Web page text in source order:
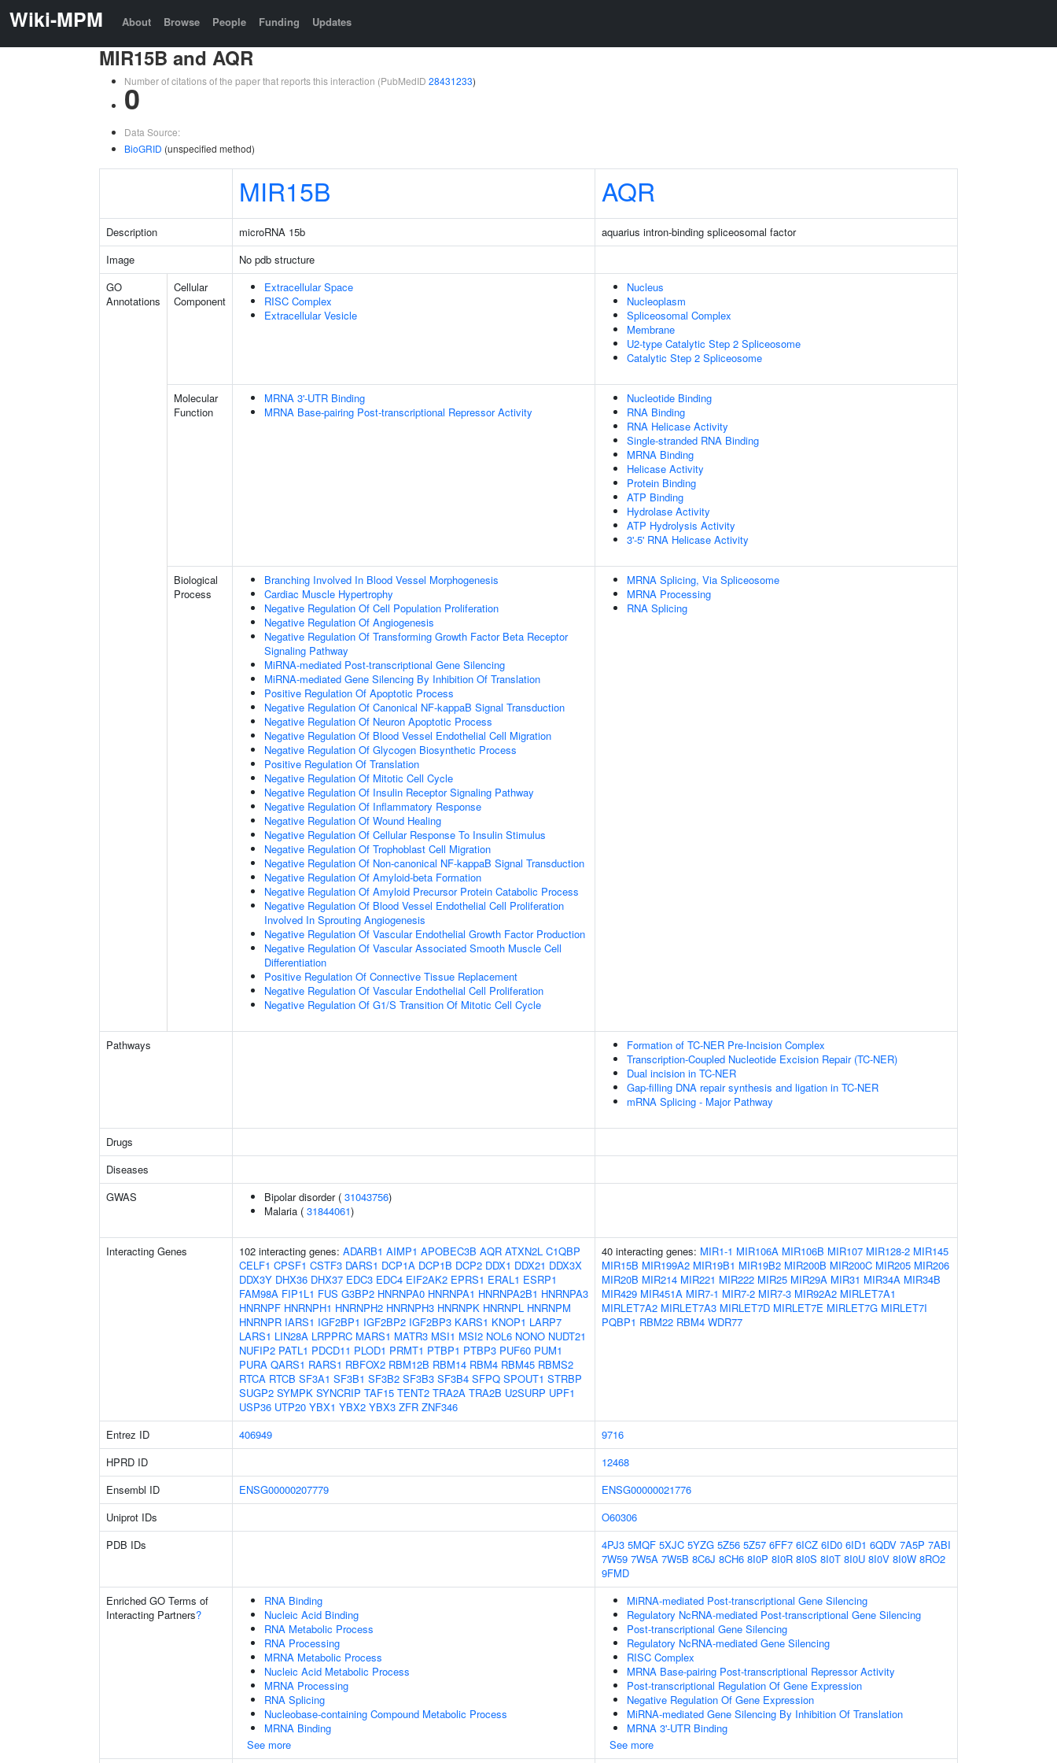
Wiki-MPM About Browse People Funding Updates
MIR15B and AQR
Number of citations of the paper that reports this interaction (PubMedID 28431233)
0
Data Source:
BioGRID (unspecified method)
MIR15B AQR
Description microRNA 15b
aquarius intron-binding spliceosomal factor
Image
No pdb structure
GO
Annotations
Cellular
Component
Extracellular Space
RISC Complex
Extracellular Vesicle
Nucleus
Nucleoplasm
Spliceosomal Complex
Membrane
U2-type Catalytic Step 2 Spliceosome
Catalytic Step 2 Spliceosome
Molecular
Function
MRNA 3'-UTR Binding
MRNA Base-pairing Post-transcriptional Repressor Activity
Nucleotide Binding
RNA Binding
RNA Helicase Activity
Single-stranded RNA Binding
MRNA Binding
Helicase Activity
Protein Binding
ATP Binding
Hydrolase Activity
ATP Hydrolysis Activity
3'-5' RNA Helicase Activity
Biological
Process
Branching Involved In Blood Vessel Morphogenesis
Cardiac Muscle Hypertrophy
Negative Regulation Of Cell Population Proliferation
Negative Regulation Of Angiogenesis
Negative Regulation Of Transforming Growth Factor Beta Receptor
Signaling Pathway
MiRNA-mediated Post-transcriptional Gene Silencing
MiRNA-mediated Gene Silencing By Inhibition Of Translation
Positive Regulation Of Apoptotic Process
Negative Regulation Of Canonical NF-kappaB Signal Transduction
Negative Regulation Of Neuron Apoptotic Process
Negative Regulation Of Blood Vessel Endothelial Cell Migration
Negative Regulation Of Glycogen Biosynthetic Process
Positive Regulation Of Translation
Negative Regulation Of Mitotic Cell Cycle
Negative Regulation Of Insulin Receptor Signaling Pathway
Negative Regulation Of Inflammatory Response
Negative Regulation Of Wound Healing
Negative Regulation Of Cellular Response To Insulin Stimulus
Negative Regulation Of Trophoblast Cell Migration
Negative Regulation Of Non-canonical NF-kappaB Signal Transduction
Negative Regulation Of Amyloid-beta Formation
Negative Regulation Of Amyloid Precursor Protein Catabolic Process
Negative Regulation Of Blood Vessel Endothelial Cell Proliferation
Involved In Sprouting Angiogenesis
Negative Regulation Of Vascular Endothelial Growth Factor Production
Negative Regulation Of Vascular Associated Smooth Muscle Cell
Differentiation
Positive Regulation Of Connective Tissue Replacement
Negative Regulation Of Vascular Endothelial Cell Proliferation
Negative Regulation Of G1/S Transition Of Mitotic Cell Cycle
MRNA Splicing, Via Spliceosome
MRNA Processing
RNA Splicing
Pathways
Formation of TC-NER Pre-Incision Complex
Transcription-Coupled Nucleotide Excision Repair (TC-NER)
Dual incision in TC-NER
Gap-filling DNA repair synthesis and ligation in TC-NER
mRNA Splicing - Major Pathway
Drugs
Diseases
GWAS
Bipolar disorder ( 31043756)
Malaria ( 31844061)
Interacting Genes 102 interacting genes: ADARB1 AIMP1 APOBEC3B AQR ATXN2L C1QBP
CELF1 CPSF1 CSTF3 DARS1 DCP1A DCP1B DCP2 DDX1 DDX21 DDX3X
DDX3Y DHX36 DHX37 EDC3 EDC4 EIF2AK2 EPRS1 ERAL1 ESRP1
FAM98A FIP1L1 FUS G3BP2 HNRNPA0 HNRNPA1 HNRNPA2B1 HNRNPA3
HNRNPF HNRNPH1 HNRNPH2 HNRNPH3 HNRNPK HNRNPL HNRNPM
HNRNPR IARS1 IGF2BP1 IGF2BP2 IGF2BP3 KARS1 KNOP1 LARP7
LARS1 LIN28A LRPPRC MARS1 MATR3 MSI1 MSI2 NOL6 NONO NUDT21
NUFIP2 PATL1 PDCD11 PLOD1 PRMT1 PTBP1 PTBP3 PUF60 PUM1
PURA QARS1 RARS1 RBFOX2 RBM12B RBM14 RBM4 RBM45 RBMS2
RTCA RTCB SF3A1 SF3B1 SF3B2 SF3B3 SF3B4 SFPQ SPOUT1 STRBP
SUGP2 SYMPK SYNCRIP TAF15 TENT2 TRA2A TRA2B U2SURP UPF1
USP36 UTP20 YBX1 YBX2 YBX3 ZFR ZNF346
40 interacting genes: MIR1-1 MIR106A MIR106B MIR107 MIR128-2 MIR145
MIR15B MIR199A2 MIR19B1 MIR19B2 MIR200B MIR200C MIR205 MIR206
MIR20B MIR214 MIR221 MIR222 MIR25 MIR29A MIR31 MIR34A MIR34B
MIR429 MIR451A MIR7-1 MIR7-2 MIR7-3 MIR92A2 MIRLET7A1
MIRLET7A2 MIRLET7A3 MIRLET7D MIRLET7E MIRLET7G MIRLET7I
PQBP1 RBM22 RBM4 WDR77
Entrez ID 406949
9716
HPRD ID
12468
Ensembl ID
ENSG00000207779
ENSG00000021776
Uniprot IDs
O60306
PDB IDs
4PJ3 5MQF 5XJC 5YZG 5Z56 5Z57 6FF7 6ICZ 6ID0 6ID1 6QDV 7A5P 7ABI
7W59 7W5A 7W5B 8C6J 8CH6 8I0P 8I0R 8I0S 8I0T 8I0U 8I0V 8I0W 8RO2
9FMD
Enriched GO Terms of
Interacting Partners?
RNA Binding
Nucleic Acid Binding
RNA Metabolic Process
RNA Processing
MRNA Metabolic Process
Nucleic Acid Metabolic Process
MRNA Processing
RNA Splicing
Nucleobase-containing Compound Metabolic Process
MRNA Binding
See more
MiRNA-mediated Post-transcriptional Gene Silencing
Regulatory NcRNA-mediated Post-transcriptional Gene Silencing
Post-transcriptional Gene Silencing
Regulatory NcRNA-mediated Gene Silencing
RISC Complex
MRNA Base-pairing Post-transcriptional Repressor Activity
Post-transcriptional Regulation Of Gene Expression
Negative Regulation Of Gene Expression
MiRNA-mediated Gene Silencing By Inhibition Of Translation
MRNA 3'-UTR Binding
See more